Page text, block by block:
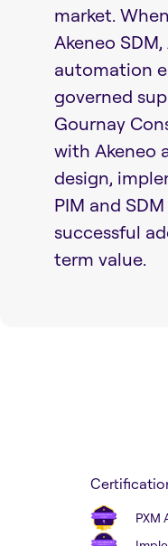
PXM
market.
Akeneo
automation
governed
Gournay
with Akeneo
design,
PIM and
successful
term value.